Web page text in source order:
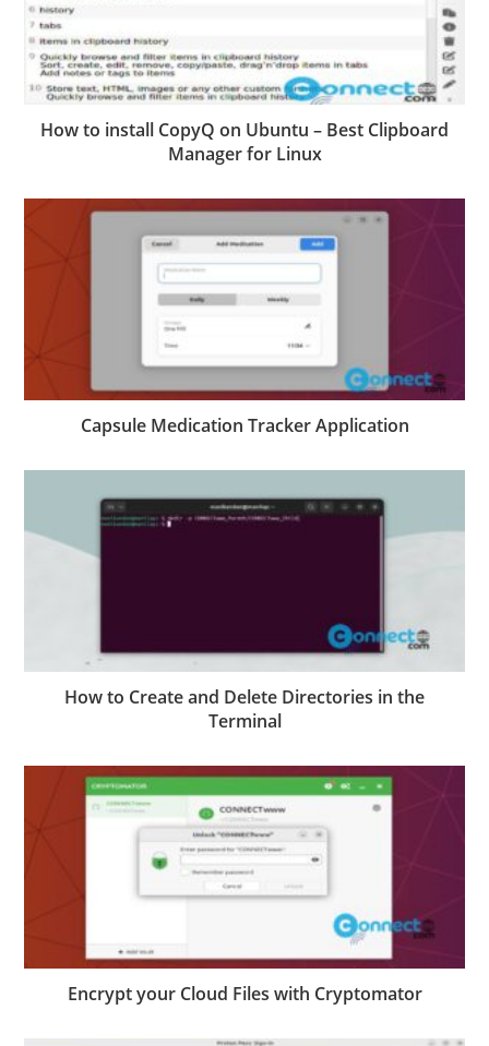
How to install CopyQ on Ubuntu – Best Clipboard
Manager for Linux
Capsule Medication Tracker Application
How to Create and Delete Directories in the
Terminal
Encrypt your Cloud Files with Cryptomator